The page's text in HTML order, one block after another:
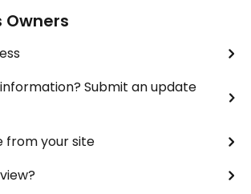
Owners
Submit an update
from your site